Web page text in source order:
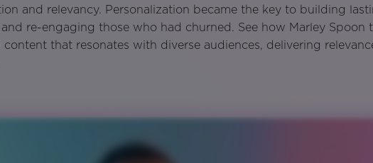
and relevancy. Personalization became the key to building
re-engaging those who had churned. See how Marley Spoon
that resonates with diverse audiences, delivering